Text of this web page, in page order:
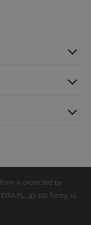
is protected by
43-100 Tychy, ul.